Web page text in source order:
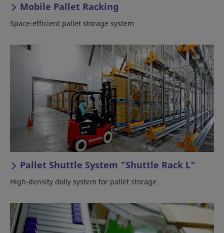
Mobile Pallet Racking
Space-efficient pallet storage system
Pallet Shuttle System "Shuttle Rack L"
High-density dolly system for pallet storage